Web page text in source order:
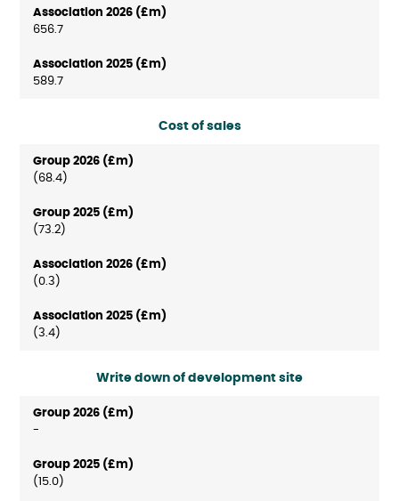
656.7
589.7
Cost of sales
(68.4)
(73.2)
(0.3)
(3.4)
Write down of development site
-
(15.0)